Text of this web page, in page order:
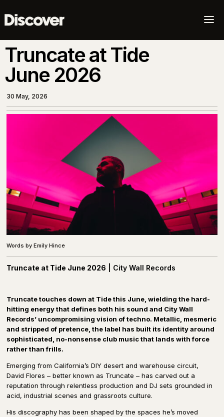
a
Truncate at Tide
June 2026
30 May, 2026
Words by Emily Hince
Truncate at Tide June 2026 | City Wall Records
Truncate touches down at Tide this June, wielding the hard-
hitting energy that defines both his sound and City Wall
Records’ uncompromising vision of techno. Metallic, mesmeric
and stripped of pretence, the label has built its identity around
sophisticated, no-nonsense club music that lands with force
rather than frills.
Emerging from California’s DIY desert and warehouse circuit,
David Flores – better known as Truncate – has carved out a
reputation through relentless production and DJ sets grounded in
acid, industrial scenes and grassroots culture.
His discography has been shaped by the spaces he’s moved